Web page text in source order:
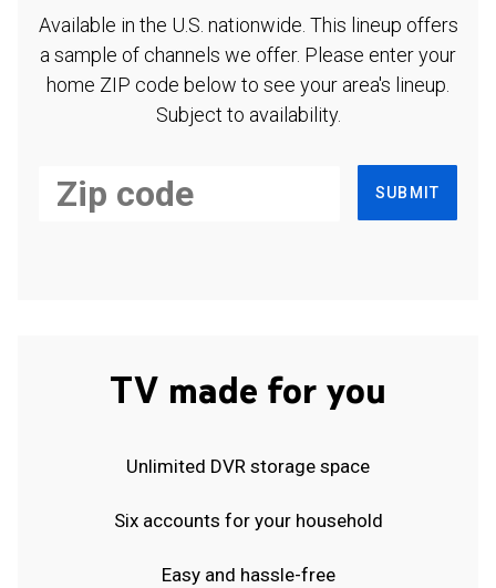
Available in the U.S. nationwide. This lineup offers
a sample of channels we offer. Please enter your
home ZIP code below to see your area's lineup.
Subject to availability.
SUBMIT
TV made for you
Unlimited DVR storage space
Six accounts for your household
Easy and hassle-free